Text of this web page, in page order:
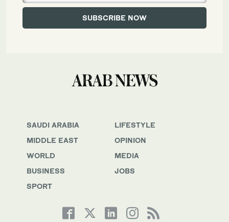
SAUDI ARABIA
MIDDLE EAST
WORLD
BUSINESS
SPORT
LIFESTYLE
OPINION
MEDIA
JOBS